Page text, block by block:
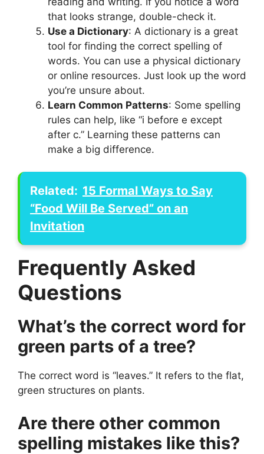
that looks strange, double-check it.
Use a Dictionary: A dictionary is a great
tool for finding the correct spelling of
words. You can use a physical dictionary
or online resources. Just look up the word
you’re unsure about.
Learn Common Patterns: Some spelling
rules can help, like “i before e except
after c.” Learning these patterns can
make a big difference.
Related: 15 Formal Ways to Say
“Food Will Be Served” on an
Invitation
Frequently Asked
Questions
What’s the correct word for
green parts of a tree?
The correct word is “leaves.” It refers to the flat,
green structures on plants.
Are there other common
spelling mistakes like this?